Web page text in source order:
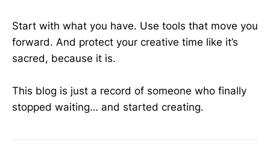
Start with what you have. Use tools that move you
forward. And protect your creative time like it’s
sacred, because it is.
This blog is just a record of someone who finally
stopped waiting… and started creating.